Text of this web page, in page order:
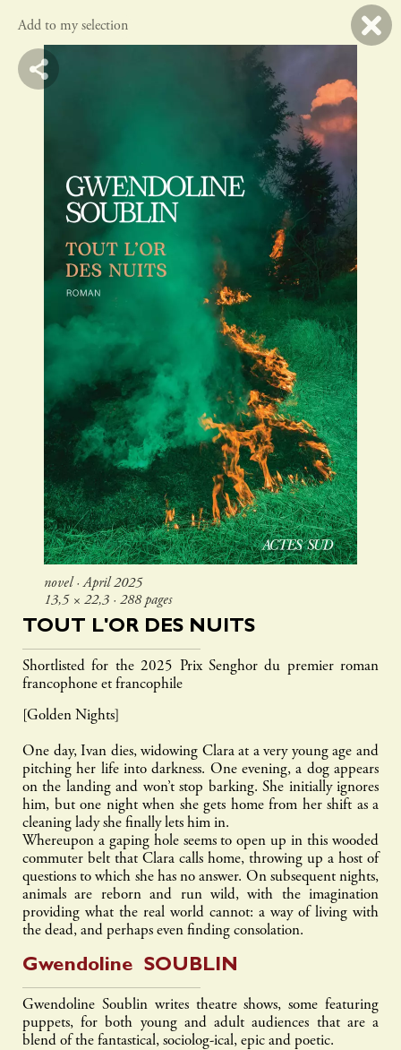
Add to my selection
novel ∙ April 2025
13,5 × 22,3 ∙ 288 pages
TOUT L'OR DES NUITS
Shortlisted for the 2025 Prix Senghor du premier roman
francophone et francophile
[Golden Nights]
One day, Ivan dies, widowing Clara at a very young age and
pitching her life into darkness. One evening, a dog appears
on the landing and won’t stop barking. She initially ignores
him, but one night when she gets home from her shift as a
cleaning lady she finally lets him in.
Whereupon a gaping hole seems to open up in this wooded
commuter belt that Clara calls home, throwing up a host of
questions to which she has no answer. On subsequent nights,
animals are reborn and run wild, with the imagination
providing what the real world cannot: a way of living with
the dead, and perhaps even finding consolation.
Gwendoline SOUBLIN
Gwendoline Soublin writes theatre shows, some featuring
puppets, for both young and adult audiences that are a
blend of the fantastical, sociolog-ical, epic and poetic.